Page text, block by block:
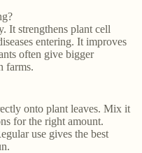
It strengthens plant cell
entering. It improves
often give bigger
farms.
onto plant leaves. Mix it
for the right amount.
use gives the best